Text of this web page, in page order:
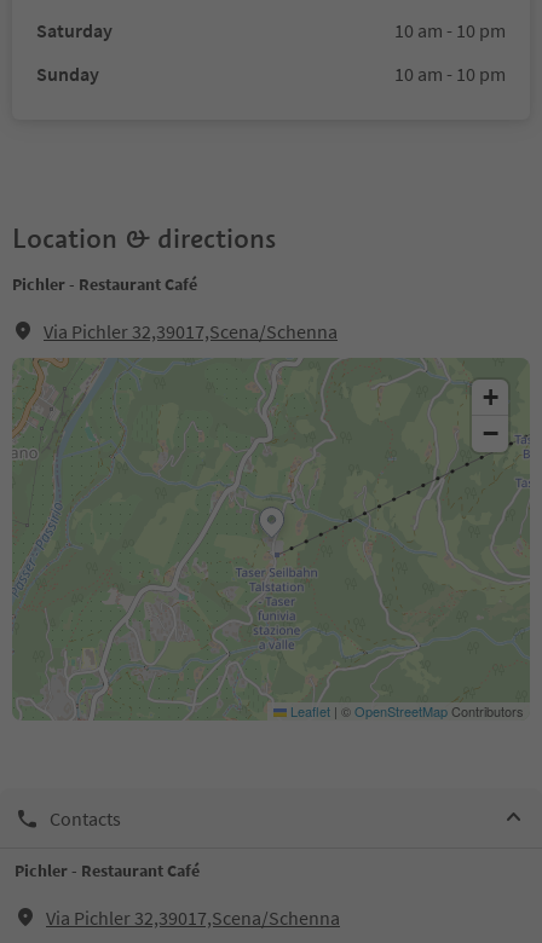
Saturday
10 am - 10 pm
Sunday
10 am - 10 pm
Location & directions
Pichler - Restaurant Café
Via Pichler 32,39017,Scena/Schenna
+
−
Leaflet | ©OpenStreetMapContributors
Contacts
Pichler - Restaurant Café
Via Pichler 32,39017,Scena/Schenna